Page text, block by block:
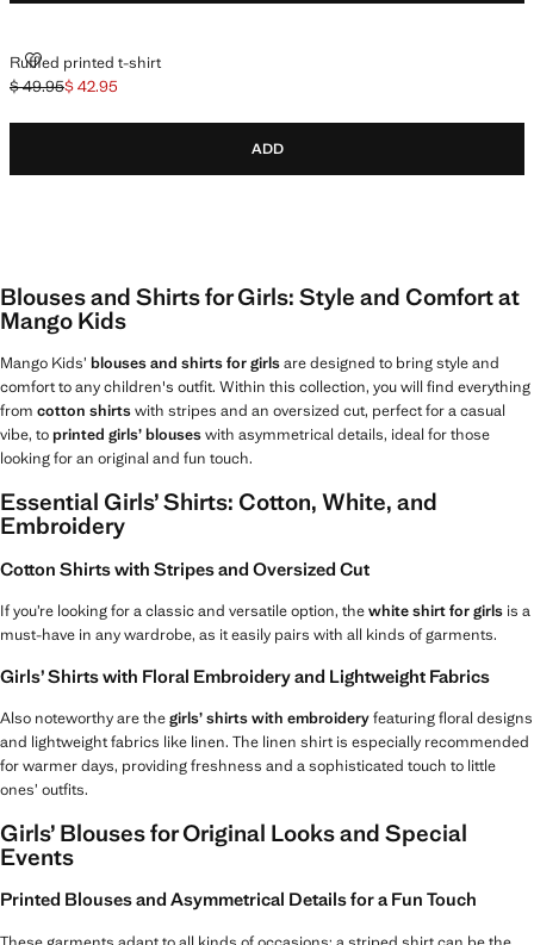
Ruffled printed t-shirt
RUFFLED PRINTED T-SHIRT
Initial price struck through [$ 49.95 ]
$ 49.95
Current price [$ 42.95 ]
$ 42.95
ADD
Blouses and Shirts for Girls: Style and Comfort at
Mango Kids
Mango Kids’ blouses and shirts for girlsare designed to bring style and
comfort to any children's outfit. Within this collection, you will find everything
from cotton shirtswith stripes and an oversized cut, perfect for a casual
vibe, toprinted girls’ blouseswith asymmetrical details, ideal for those
looking for an original and fun touch.
Essential Girls’ Shirts: Cotton, White, and
Embroidery
Cotton Shirts with Stripes and Oversized Cut
If you’re looking for a classic and versatile option, thewhite shirt for girls is a
must-have in any wardrobe, as it easily pairs with all kinds of garments.
Girls’ Shirts with Floral Embroidery and Lightweight Fabrics
Also noteworthy are thegirls’ shirts with embroideryfeaturing floral designs
and lightweight fabrics like linen. The linen shirt is especially recommended
for warmer days, providing freshness and a sophisticated touch to little
ones’ outfits.
Girls’ Blouses for Original Looks and Special
Events
Printed Blouses and Asymmetrical Details for a Fun Touch